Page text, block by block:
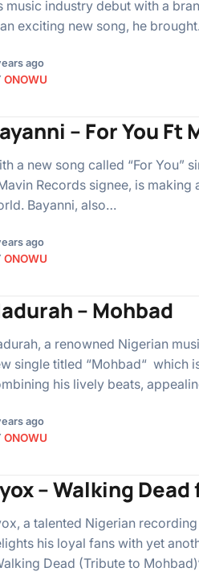
music industry debut with a
exciting new song, he
ago
ONOWU
– For You Ft
a new song called “For You”
Records signee, is making
Bayanni, also…
ago
ONOWU
– Mohbad
a renowned Nigerian
single titled “Mohbad“ which
his lively beats,
ago
ONOWU
– Walking
a talented Nigerian
his loyal fans with yet
Dead (Tribute to